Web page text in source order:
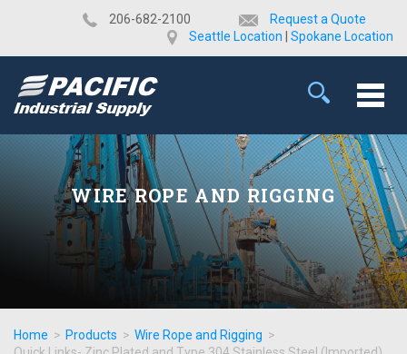
​206-682-2100
Request a Quote
Seattle Location
Spokane Location
WIRE ROPE AND RIGGING
Home > Products > Wire Rope and Rigging >